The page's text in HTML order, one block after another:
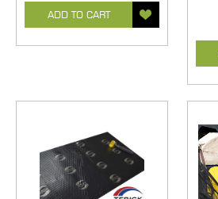
ADD TO CART